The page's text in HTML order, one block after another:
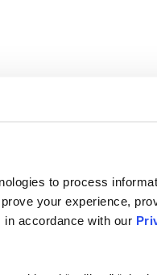
to process
your experience,
in accordance with our